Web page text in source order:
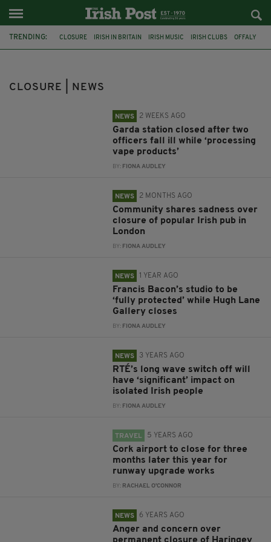
TRENDING: CLOSURE IRISH IN BRITAIN IRISH MUSIC IRISH CLUBS OFFALY
CLOSURE | NEWS
NEWS 2 WEEKS AGO
Garda station closed after two
officers fall ill while ‘processing
vape products’
BY: FIONA AUDLEY
NEWS 2 MONTHS AGO
Community shares sadness over
closure of popular Irish pub in
London
BY: FIONA AUDLEY
NEWS 1 YEAR AGO
Francis Bacon’s studio to be
‘fully protected’ while Hugh Lane
Gallery closes
BY: FIONA AUDLEY
NEWS 3 YEARS AGO
RTÉ’s long wave switch off will
have ‘significant’ impact on
isolated Irish people
BY: FIONA AUDLEY
TRAVEL 5 YEARS AGO
Cork airport to close for three
months later this year for
runway upgrade works
BY: RACHAEL O'CONNOR
NEWS 6 YEARS AGO
Anger and concern over